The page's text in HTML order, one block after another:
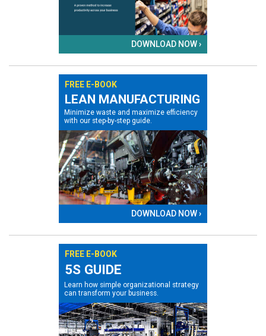
DOWNLOAD NOW ›
FREE E-BOOK
LEAN MANUFACTURING
Minimize waste and maximize efficiency
with our step-by-step guide.
DOWNLOAD NOW ›
FREE E-BOOK
5S GUIDE
Learn how simple organizational strategy
can transform your business.